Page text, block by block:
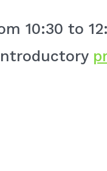
10:30 to